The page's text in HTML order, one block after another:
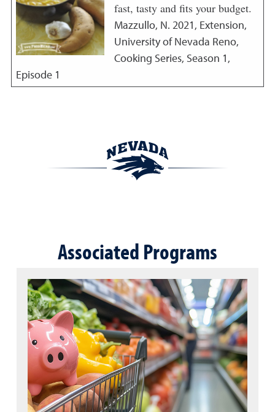
fast, tasty and fits your budget.
Mazzullo, N. 2021, Extension,
University of Nevada Reno,
Cooking Series, Season 1,
Episode 1
Associated Programs